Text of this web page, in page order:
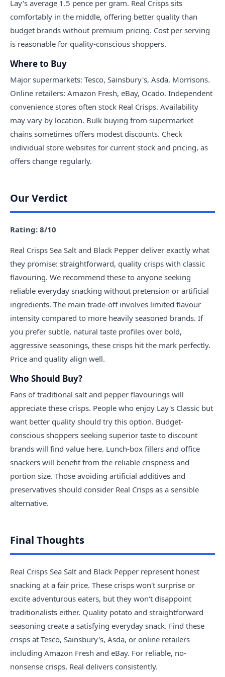
Lay's average 1.5 pence per gram. Real Crisps sits
comfortably in the middle, offering better quality than
budget brands without premium pricing. Cost per serving
is reasonable for quality-conscious shoppers.
Where to Buy
Major supermarkets: Tesco, Sainsbury's, Asda, Morrisons.
Online retailers: Amazon Fresh, eBay, Ocado. Independent
convenience stores often stock Real Crisps. Availability
may vary by location. Bulk buying from supermarket
chains sometimes offers modest discounts. Check
individual store websites for current stock and pricing, as
offers change regularly.
Our Verdict
Rating: 8/10
Real Crisps Sea Salt and Black Pepper deliver exactly what
they promise: straightforward, quality crisps with classic
flavouring. We recommend these to anyone seeking
reliable everyday snacking without pretension or artificial
ingredients. The main trade-off involves limited flavour
intensity compared to more heavily seasoned brands. If
you prefer subtle, natural taste profiles over bold,
aggressive seasonings, these crisps hit the mark perfectly.
Price and quality align well.
Who Should Buy?
Fans of traditional salt and pepper flavourings will
appreciate these crisps. People who enjoy Lay's Classic but
want better quality should try this option. Budget-
conscious shoppers seeking superior taste to discount
brands will find value here. Lunch-box fillers and office
snackers will benefit from the reliable crispness and
portion size. Those avoiding artificial additives and
preservatives should consider Real Crisps as a sensible
alternative.
Final Thoughts
Real Crisps Sea Salt and Black Pepper represent honest
snacking at a fair price. These crisps won't surprise or
excite adventurous eaters, but they won't disappoint
traditionalists either. Quality potato and straightforward
seasoning create a satisfying everyday snack. Find these
crisps at Tesco, Sainsbury's, Asda, or online retailers
including Amazon Fresh and eBay. For reliable, no-
nonsense crisps, Real delivers consistently.